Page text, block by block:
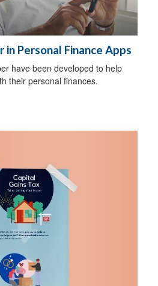
Personal Finance Apps
have been developed to help
their personal finances.